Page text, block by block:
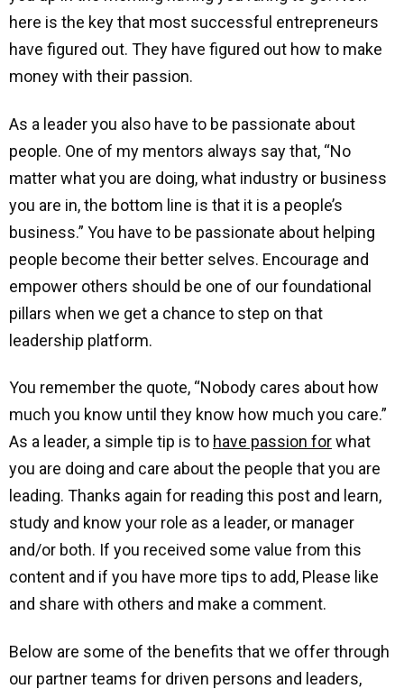
here is the key that most successful entrepreneurs
have figured out. They have figured out how to make
money with their passion.
As a leader you also have to be passionate about
people. One of my mentors always say that, “No
matter what you are doing, what industry or business
you are in, the bottom line is that it is a people’s
business.” You have to be passionate about helping
people become their better selves. Encourage and
empower others should be one of our foundational
pillars when we get a chance to step on that
leadership platform.
You remember the quote, “Nobody cares about how
much you know until they know how much you care.”
As a leader, a simple tip is to have passion forwhat
you are doing and care about the people that you are
leading. Thanks again for reading this post and learn,
study and know your role as a leader, or manager
and/or both. If you received some value from this
content and if you have more tips to add, Please like
and share with others and make a comment.
Below are some of the benefits that we offer through
our partner teams for driven persons and leaders,